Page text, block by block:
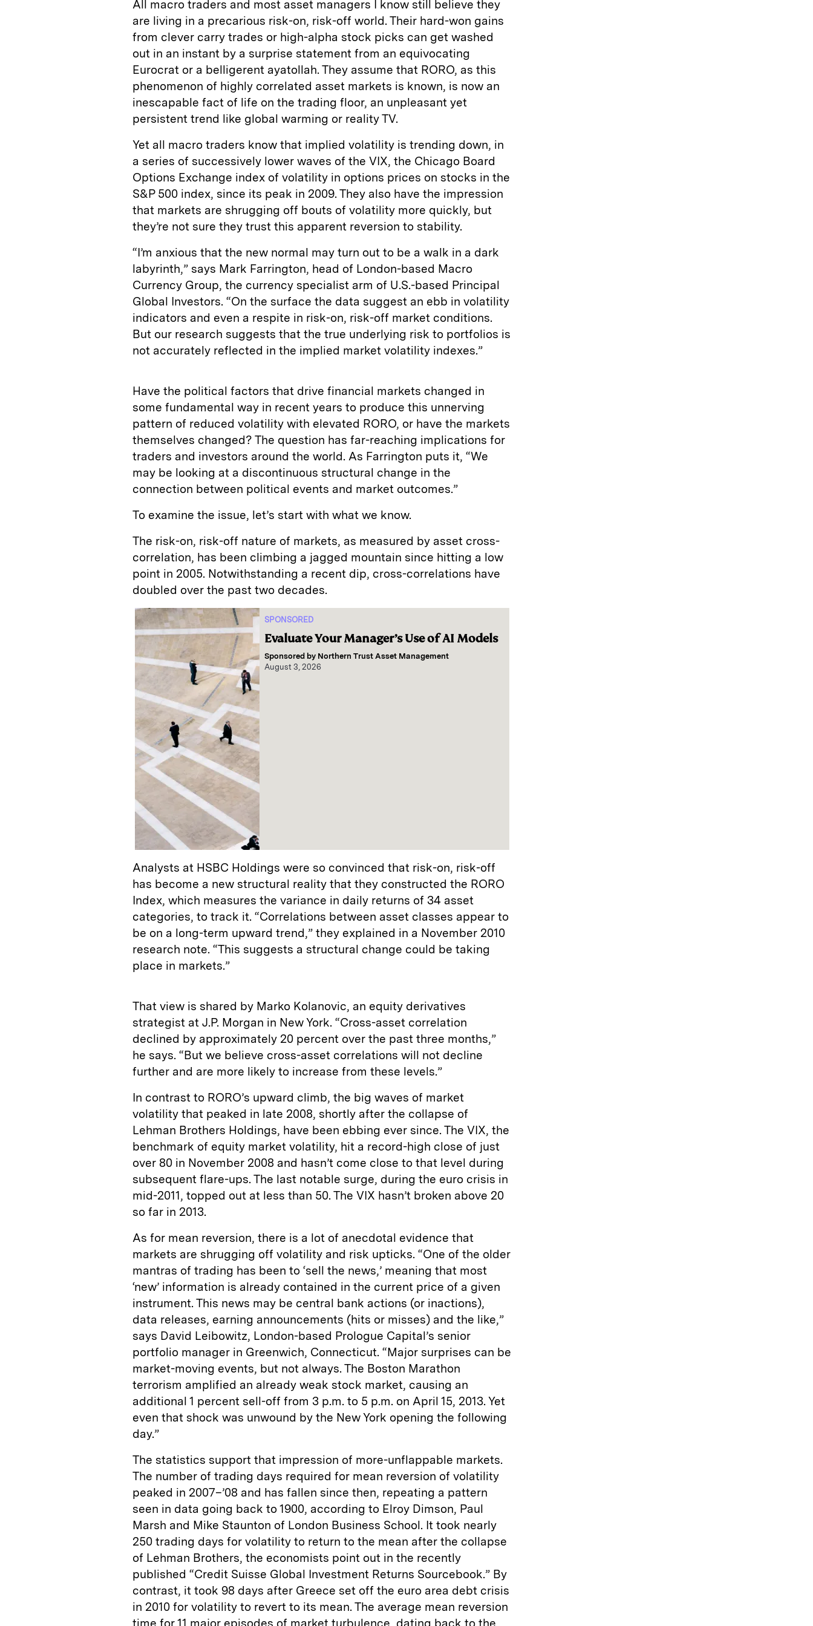
All macro traders and most asset managers I know still believe they
are living in a precarious risk-on, risk-off world. Their hard-won gains
from clever carry trades or high-alpha stock picks can get washed
out in an instant by a surprise statement from an equivocating
Eurocrat or a belligerent ayatollah. They assume that RORO, as this
phenomenon of highly correlated asset markets is known, is now an
inescapable fact of life on the trading floor, an unpleasant yet
persistent trend like global warming or reality TV.
Yet all macro traders know that implied volatility is trending down, in
a series of successively lower waves of the VIX, the Chicago Board
Options Exchange index of volatility in options prices on stocks in the
S&P 500 index, since its peak in 2009. They also have the impression
that markets are shrugging off bouts of volatility more quickly, but
they’re not sure they trust this apparent reversion to stability.
“I’m anxious that the new normal may turn out to be a walk in a dark
labyrinth,” says Mark Farrington, head of London-based Macro
Currency Group, the currency specialist arm of U.S.-based Principal
Global Investors. “On the surface the data suggest an ebb in volatility
indicators and even a respite in risk-on, risk-off market conditions.
But our research suggests that the true underlying risk to portfolios is
not accurately reflected in the implied market volatility indexes.”
Have the political factors that drive financial markets changed in
some fundamental way in recent years to produce this unnerving
pattern of reduced volatility with elevated RORO, or have the markets
themselves changed? The question has far-reaching implications for
traders and investors around the world. As Farrington puts it, “We
may be looking at a discontinuous structural change in the
connection between political events and market outcomes.”
To examine the issue, let’s start with what we know.
The risk-on, risk-off nature of markets, as measured by asset cross-
correlation, has been climbing a jagged mountain since hitting a low
point in 2005. Notwithstanding a recent dip, cross-correlations have
doubled over the past two decades.
SPONSORED
Evaluate Your Manager’s Use of AI Models
Sponsored by Northern Trust Asset Management
August 3, 2026
Analysts at HSBC Holdings were so convinced that risk-on, risk-off
has become a new structural reality that they constructed the RORO
Index, which measures the variance in daily returns of 34 asset
categories, to track it. “Correlations between asset classes appear to
be on a long-term upward trend,” they explained in a November 2010
research note. “This suggests a structural change could be taking
place in markets.”
That view is shared by Marko Kolanovic, an equity derivatives
strategist at J.P. Morgan in New York. “Cross-asset correlation
declined by approximately 20 percent over the past three months,”
he says. “But we believe cross-asset correlations will not decline
further and are more likely to increase from these levels.”
In contrast to RORO’s upward climb, the big waves of market
volatility that peaked in late 2008, shortly after the collapse of
Lehman Brothers Holdings, have been ebbing ever since. The VIX, the
benchmark of equity market volatility, hit a record-high close of just
over 80 in November 2008 and hasn’t come close to that level during
subsequent flare-ups. The last notable surge, during the euro crisis in
mid-2011, topped out at less than 50. The VIX hasn’t broken above 20
so far in 2013.
As for mean reversion, there is a lot of anecdotal evidence that
markets are shrugging off volatility and risk upticks. “One of the older
mantras of trading has been to ‘sell the news,’ meaning that most
‘new’ information is already contained in the current price of a given
instrument. This news may be central bank actions (or inactions),
data releases, earning announcements (hits or misses) and the like,”
says David Leibowitz, London-based Prologue Capital’s senior
portfolio manager in Greenwich, Connecticut. “Major surprises can be
market-moving events, but not always. The Boston Marathon
terrorism amplified an already weak stock market, causing an
additional 1 percent sell-off from 3 p.m. to 5 p.m. on April 15, 2013. Yet
even that shock was unwound by the New York opening the following
day.”
The statistics support that impression of more-unflappable markets.
The number of trading days required for mean reversion of volatility
peaked in 2007–’08 and has fallen since then, repeating a pattern
seen in data going back to 1900, according to Elroy Dimson, Paul
Marsh and Mike Staunton of London Business School. It took nearly
250 trading days for volatility to return to the mean after the collapse
of Lehman Brothers, the economists point out in the recently
published “Credit Suisse Global Investment Returns Sourcebook.” By
contrast, it took 98 days after Greece set off the euro area debt crisis
in 2010 for volatility to revert to its mean. The average mean reversion
time for 11 major episodes of market turbulence, dating back to the